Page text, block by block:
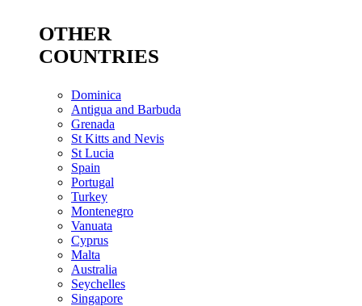
OTHER
COUNTRIES
Dominica
Antigua and Barbuda
Grenada
St Kitts and Nevis
St Lucia
Spain
Portugal
Turkey
Montenegro
Vanuata
Cyprus
Malta
Australia
Seychelles
Singapore